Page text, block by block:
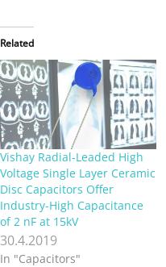
Related
Vishay Radial-Leaded High
Voltage Single Layer Ceramic
Disc Capacitors Offer
Industry-High Capacitance
of 2 nF at 15kV
30.4.2019
In "Capacitors"